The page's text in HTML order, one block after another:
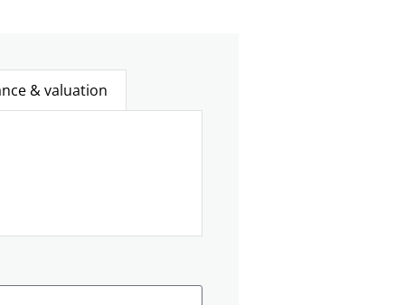
& valuation